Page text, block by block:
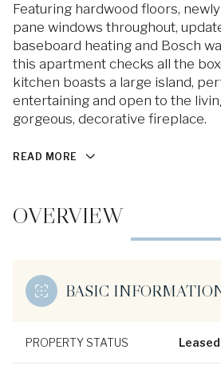
Featuring hardwood floors,
pane windows throughout,
baseboard heating and Bosch
this apartment checks all the
kitchen boasts a large island,
entertaining and open to the
gorgeous, decorative fireplace.
READ MORE
OVERVIEW
BASIC
PROPERTY STATUS Leased